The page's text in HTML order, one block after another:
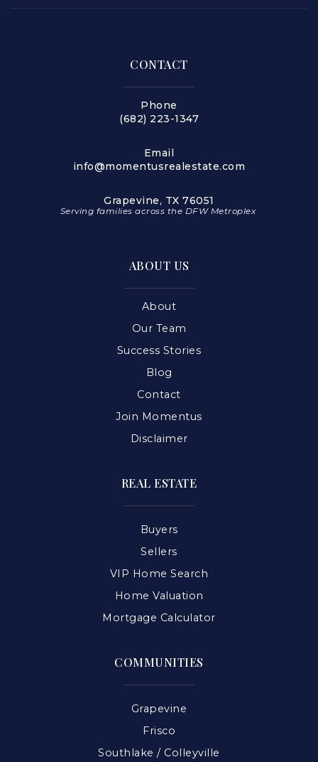
CONTACT
Phone
(682) 223-1347
Email
info@momentusrealestate.com
Grapevine, TX 76051
Serving families across the DFW Metroplex
ABOUT US
About
Our Team
Success Stories
Blog
Contact
Join Momentus
Disclaimer
COMMUNITIES
Grapevine
Frisco
Southlake / Colleyville
REAL ESTATE
Buyers
Sellers
VIP Home Search
Home Valuation
Mortgage Calculator